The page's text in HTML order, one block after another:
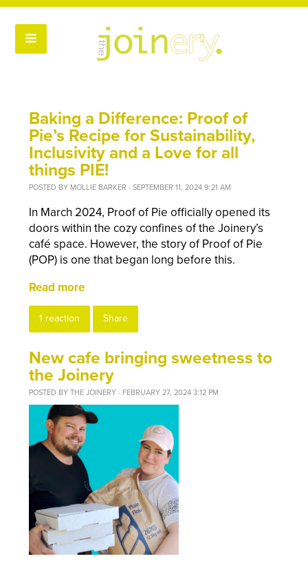
Baking a Difference: Proof of
Pie’s Recipe for Sustainability,
Inclusivity and a Love for all
things PIE!
POSTED BY MOLLIE BARKER · SEPTEMBER 11, 2024 9:21 AM
In March 2024, Proof of Pie officially opened its
doors within the cozy confines of the Joinery’s
café space. However, the story of Proof of Pie
(POP) is one that began long before this.
Read more
1 reaction Share
New cafe bringing sweetness to
the Joinery
POSTED BYTHE JOINERY · FEBRUARY 27, 2024 3:12 PM